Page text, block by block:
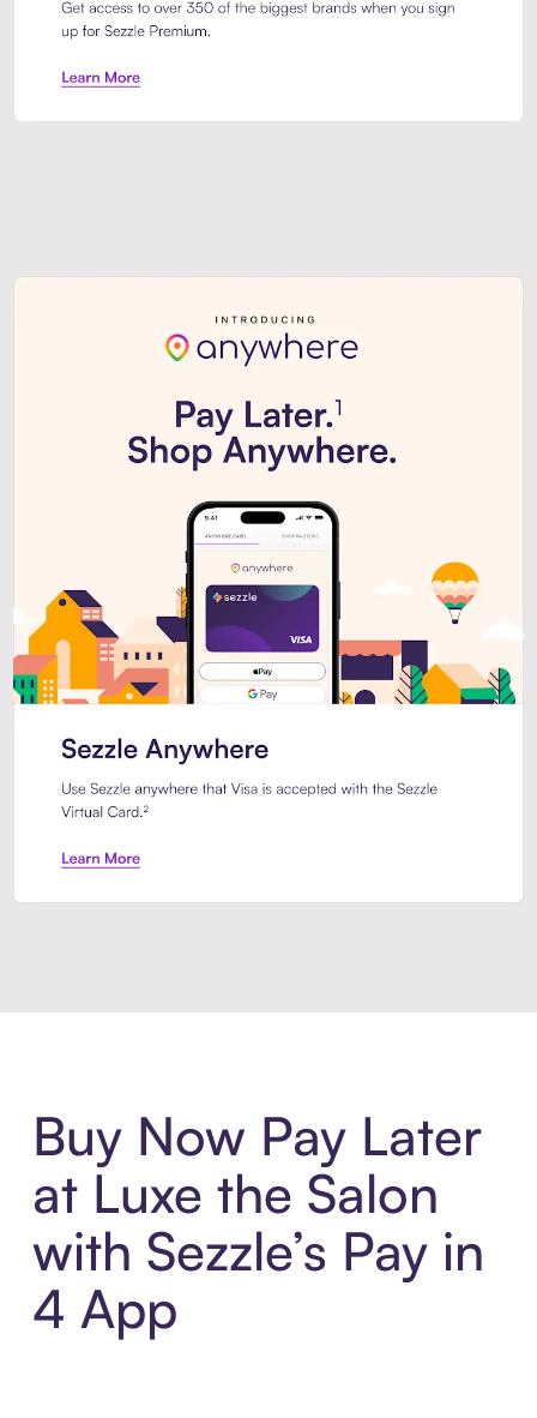
Buy Now Pay Later
at Luxe the Salon
with Sezzle’s Pay in
4 App